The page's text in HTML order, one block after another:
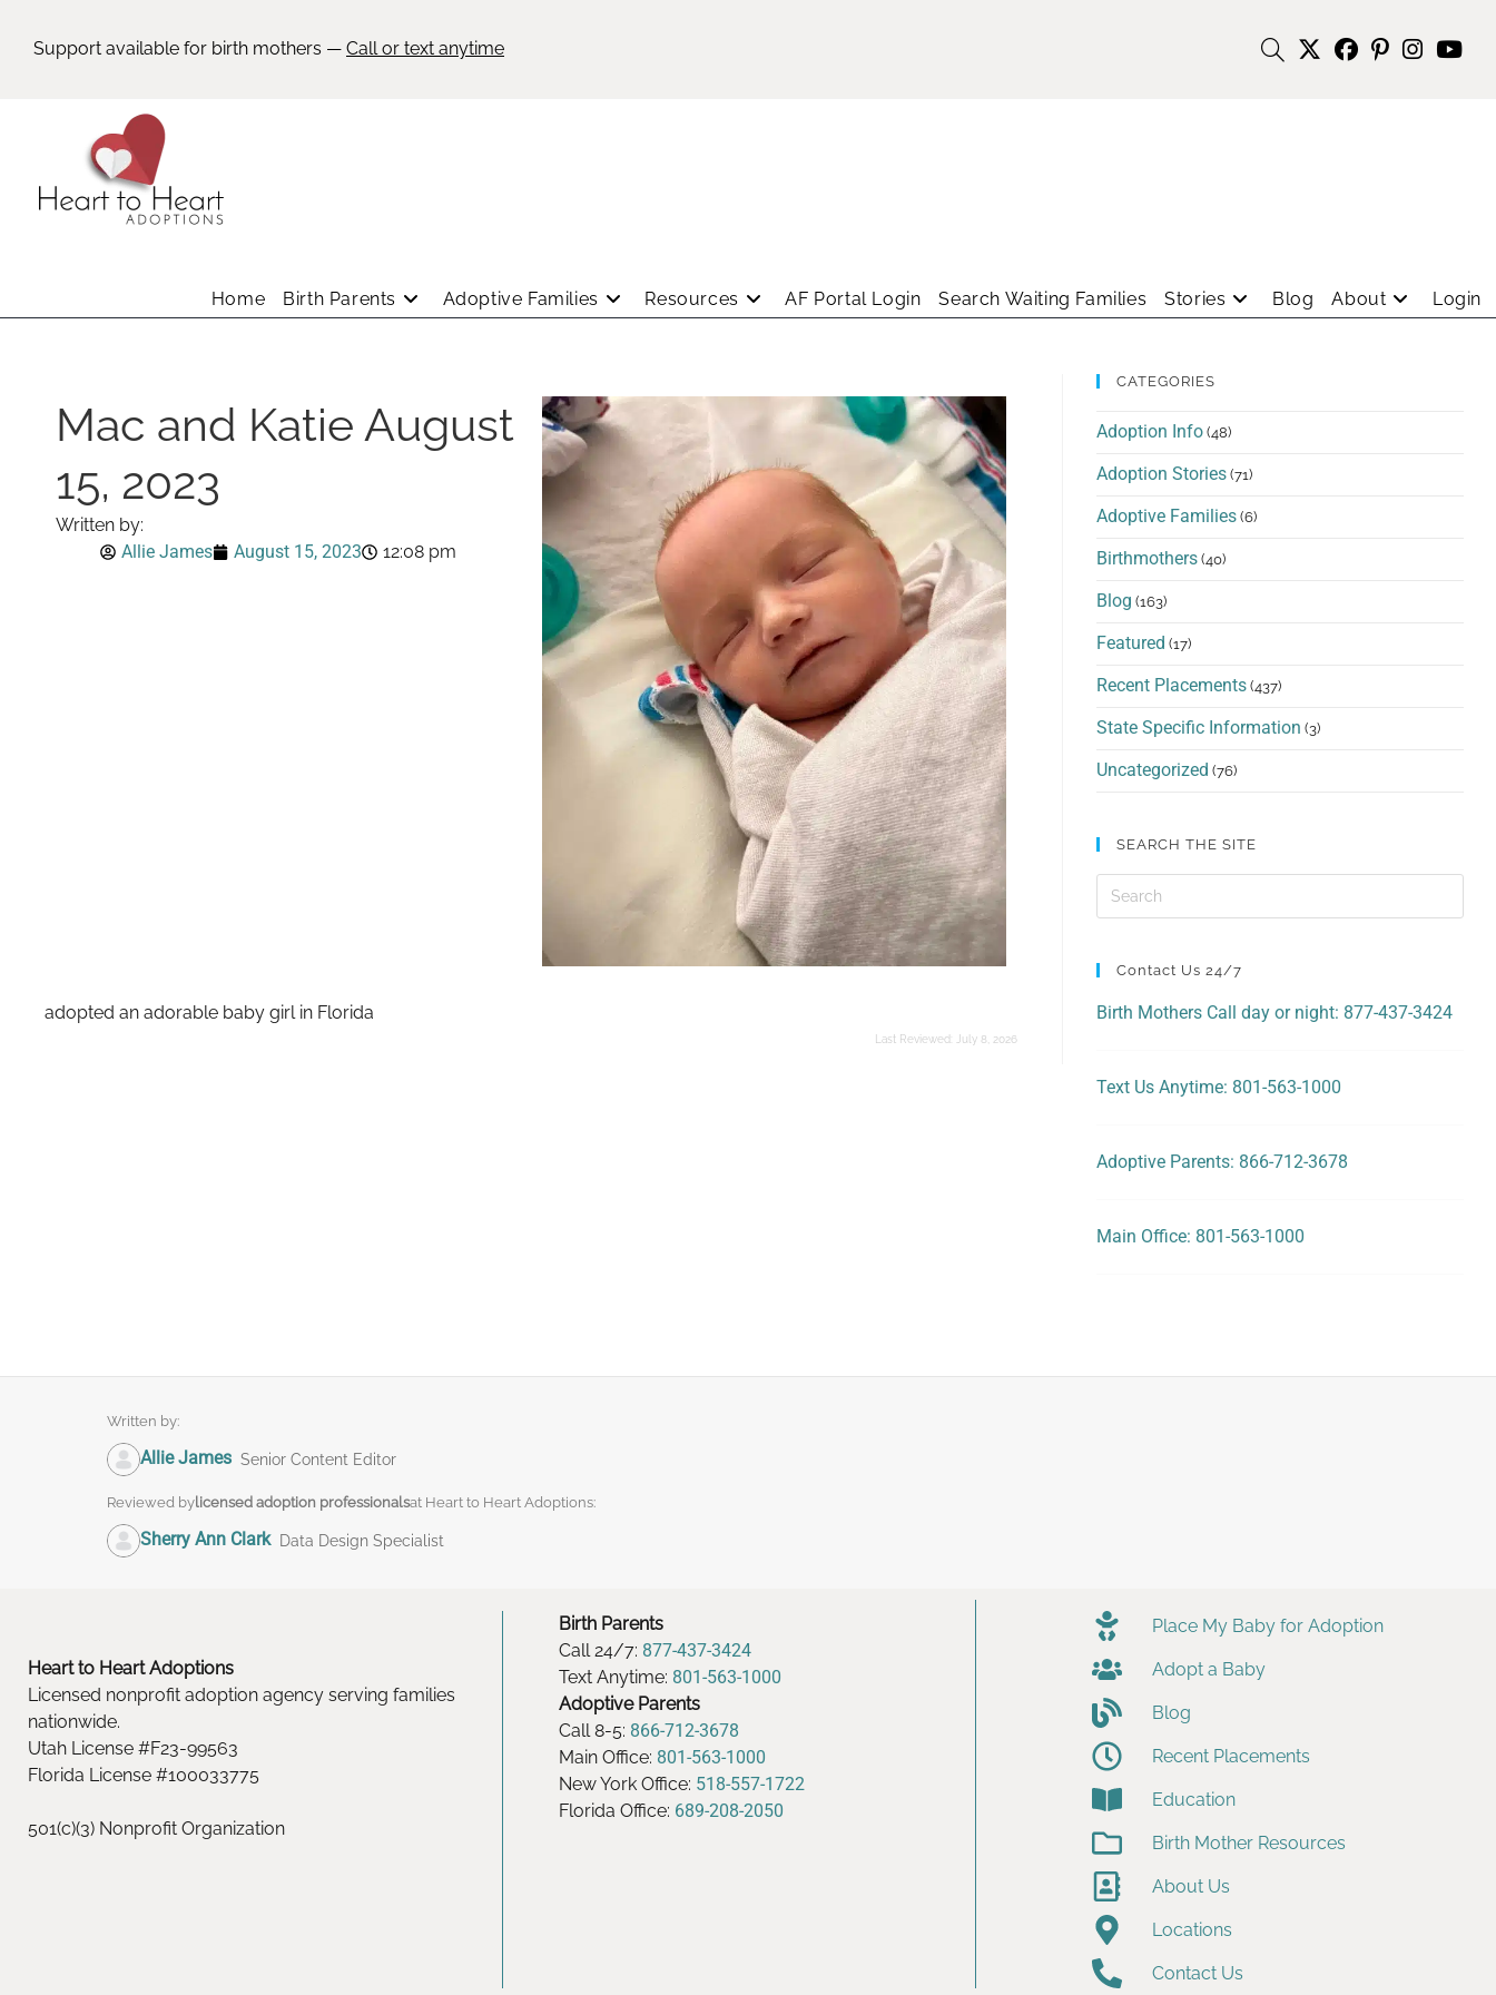
Support available for birth mothers — Call or text anytime
Home Birth Parents Adoptive Families Resources AF Portal Login Search Waiting Families Stories Blog About Login
Mac and Katie August
15, 2023
Written by:
Allie James
August 15, 2023 12:08 pm
adopted an adorable baby girl in Florida
Last Reviewed: July 8, 2026
CATEGORIES
Adoption Info (48)
Adoption Stories (71)
Adoptive Families (6)
Birthmothers (40)
Blog (163)
Featured (17)
Recent Placements (437)
State Specific Information (3)
Uncategorized (76)
SEARCH THE SITE
Contact Us 24/7
Birth Mothers Call day or night: 877-437-3424
Text Us Anytime: 801-563-1000
Adoptive Parents: 866-712-3678
Main Office: 801-563-1000
Written by:
Allie James Senior Content Editor
Reviewed bylicensed adoption professionalsat Heart to Heart Adoptions:
Sherry Ann Clark Data Design Specialist
Heart to Heart Adoptions
Licensed nonprofit adoption agency serving families
nationwide.
Utah License #F23-99563
Florida License #100033775
501(c)(3) Nonprofit Organization
Birth Parents
Call 24/7: 877-437-3424
Text Anytime: 801-563-1000
Adoptive Parents
Call 8-5: 866-712-3678
Main Office: 801-563-1000
New York Office: 518-557-1722
Florida Office: 689-208-2050
Place My Baby for Adoption
Adopt a Baby
Blog
Recent Placements
Education
Birth Mother Resources
About Us
Locations
Contact Us